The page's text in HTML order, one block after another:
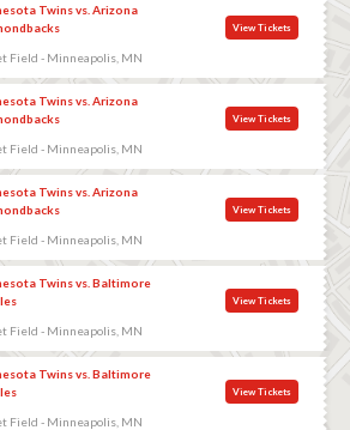
Twins vs. Arizona
Field - Minneapolis, MN
View Tickets
Twins vs. Arizona
Field - Minneapolis, MN
View Tickets
Twins vs. Arizona
Field - Minneapolis, MN
View Tickets
Twins vs. Baltimore
Field - Minneapolis, MN
View Tickets
Twins vs. Baltimore
Field - Minneapolis, MN
View Tickets